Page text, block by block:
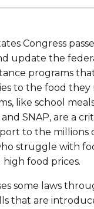
Congress
update the
programs
to the food they
like school
SNAP, are a
to the millions
struggle with
food prices.
some laws
that are